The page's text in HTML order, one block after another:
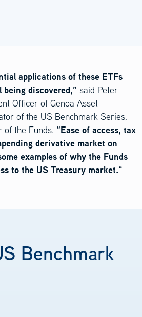
applications of these ETFs
discovered,” said Peter
Officer of Genoa Asset
of the US Benchmark Series,
of the Funds. “Ease of access, tax
derivative market on
examples of why the Funds
to the US Treasury market."
Benchmark